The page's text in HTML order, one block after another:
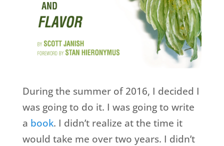
During the summer of 2016, I decided I
was going to do it. I was going to write
a book. I didn’t realize at the time it
would take me over two years. I didn’t